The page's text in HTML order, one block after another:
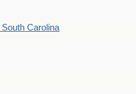
Carolina